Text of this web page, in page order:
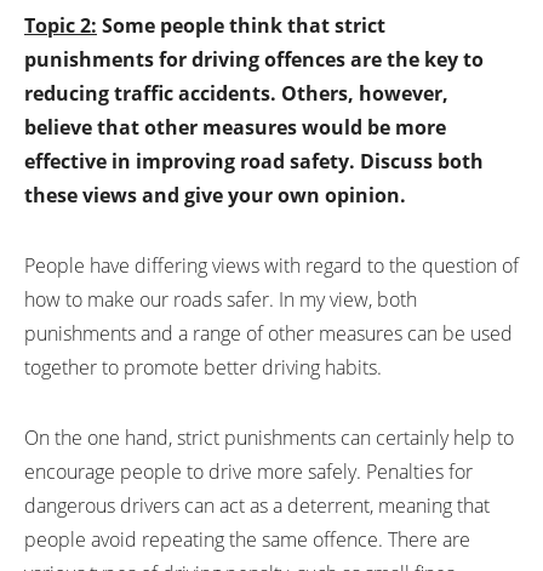
Topic 2: Some people think that strict
punishments for driving offences are the key to
reducing traffic accidents. Others, however,
believe that other measures would be more
effective in improving road safety. Discuss both
these views and give your own opinion.
People have differing views with regard to the question of
how to make our roads safer. In my view, both
punishments and a range of other measures can be used
together to promote better driving habits.
On the one hand, strict punishments can certainly help to
encourage people to drive more safely. Penalties for
dangerous drivers can act as a deterrent, meaning that
people avoid repeating the same offence. There are